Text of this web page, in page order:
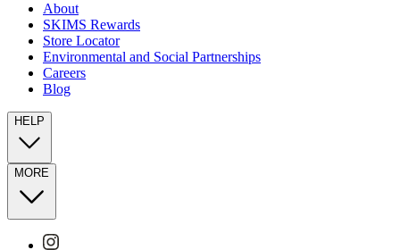
About
SKIMS Rewards
Store Locator
Environmental and Social Partnerships
Careers
Blog
HELP
MORE